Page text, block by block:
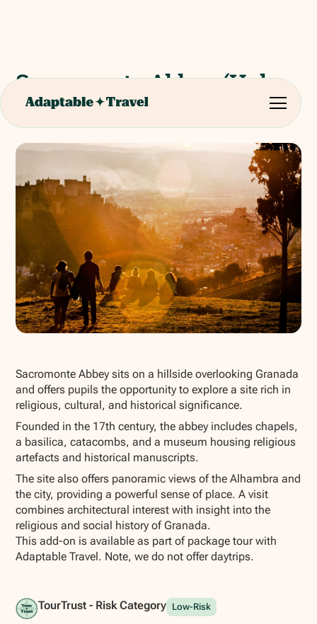
Sacromonte Abbey (Holy
Caves & Catacombs)
Sacromonte Abbey sits on a hillside overlooking Granada
and offers pupils the opportunity to explore a site rich in
religious, cultural, and historical significance.
Founded in the 17th century, the abbey includes chapels,
a basilica, catacombs, and a museum housing religious
artefacts and historical manuscripts.
The site also offers panoramic views of the Alhambra and
the city, providing a powerful sense of place. A visit
combines architectural interest with insight into the
religious and social history of Granada.
This add-on is available as part of package tour with
Adaptable Travel. Note, we do not offer daytrips.
TourTrust - Risk Category Low-Risk